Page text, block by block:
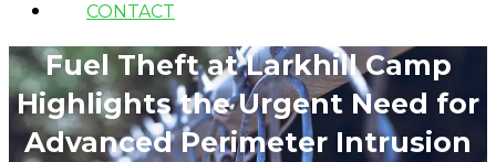
CONTACT
Fuel Theft at Larkhill Camp
Highlights the Urgent Need for
Advanced Perimeter Intrusion